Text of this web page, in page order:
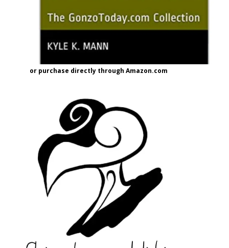
or purchase directly through Amazon.com